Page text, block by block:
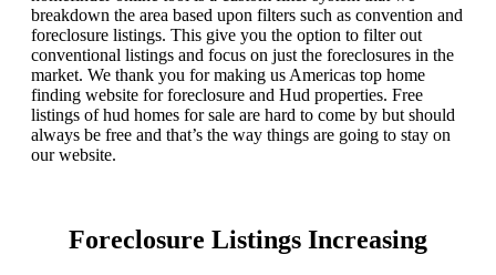
breakdown the area based upon filters such as convention and
foreclosure listings. This give you the option to filter out
conventional listings and focus on just the foreclosures in the
market. We thank you for making us Americas top home
finding website for foreclosure and Hud properties. Free
listings of hud homes for sale are hard to come by but should
always be free and that’s the way things are going to stay on
our website.
Foreclosure Listings Increasing